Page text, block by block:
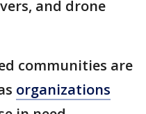
and drone
communities are
organizations